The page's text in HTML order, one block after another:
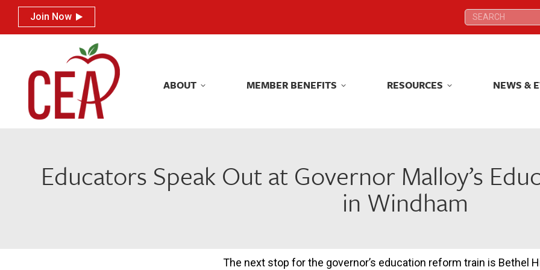
Join Now Search:
ABOUT MEMBER BENEFITS RESOURCES NEWS &
Educators Speak Out at Governor Malloy’s
in Windham
The next stop for the governor’s education reform train is Bethel
Join Now Search:
ABOUT MEMBER BENEFITS RESOURCES NEWS &